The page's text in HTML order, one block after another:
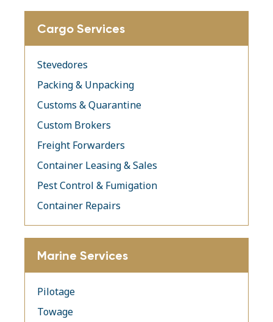
Cargo Services
Stevedores
Packing & Unpacking
Customs & Quarantine
Custom Brokers
Freight Forwarders
Container Leasing & Sales
Pest Control & Fumigation
Container Repairs
Marine Services
Pilotage
Towage